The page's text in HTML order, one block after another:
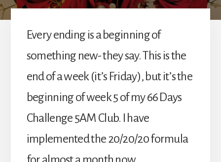
Every ending is a beginning of
something new- they say. This is the
end of a week (it’s Friday), but it’s the
beginning of week 5 of my 66 Days
Challenge 5AM Club. I have
implemented the 20/20/20 formula
for almost a month now.